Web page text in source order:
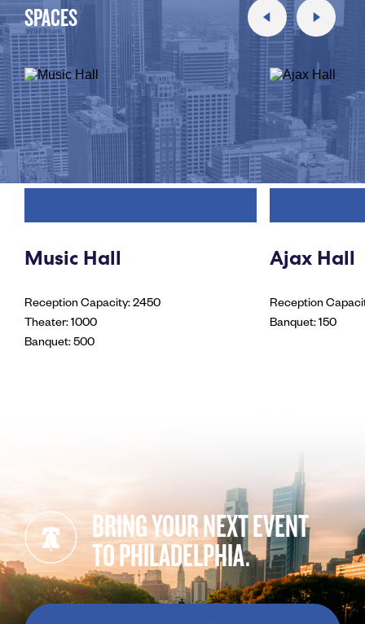
SPACES
Music Hall
Reception Capacity: 2450
Theater: 1000
Banquet: 500
Ajax Hall
Reception
Banquet: 150
BRING YOUR NEXT EVENT
TO PHILADELPHIA.